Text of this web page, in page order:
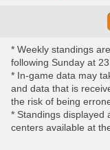
* Weekly standings
following Sunday at
* In-game data may
and data that is
the risk of being
* Standings displayed
centers available at